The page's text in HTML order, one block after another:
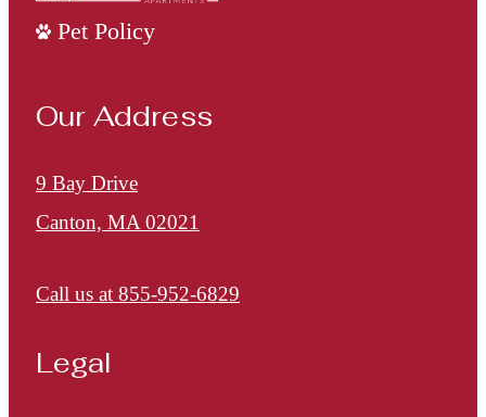
Pet Policy
Our Address
9 Bay Drive
Canton, MA 02021
Call us at 855-952-6829
Legal